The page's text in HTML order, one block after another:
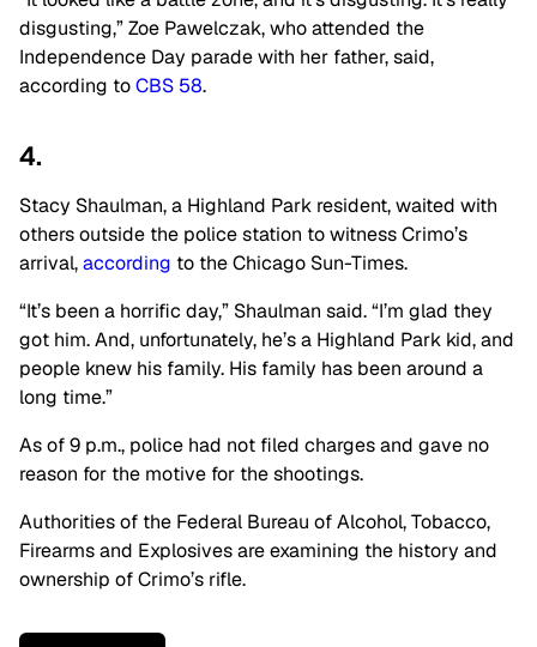
disgusting,” Zoe Pawelczak, who attended the
Independence Day parade with her father, said,
according toCBS 58.
4.
Stacy Shaulman, a Highland Park resident, waited with
others outside the police station to witness Crimo’s
arrival,according to the Chicago Sun-Times.
“It’s been a horrific day,” Shaulman said. “I’m glad they
got him. And, unfortunately, he’s a Highland Park kid, and
people knew his family. His family has been around a
long time.”
As of 9 p.m., police had not filed charges and gave no
reason for the motive for the shootings.
Authorities of the Federal Bureau of Alcohol, Tobacco,
Firearms and Explosives are examining the history and
ownership of Crimo’s rifle.